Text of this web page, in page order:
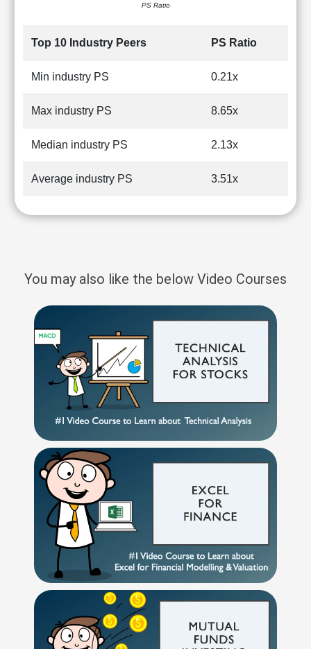
PS Ratio
Top 10 Industry Peers PS Ratio
Min industry PS 0.21x
Max industry PS 8.65x
Median industry PS 2.13x
Average industry PS 3.51x
You may also like the below Video Courses